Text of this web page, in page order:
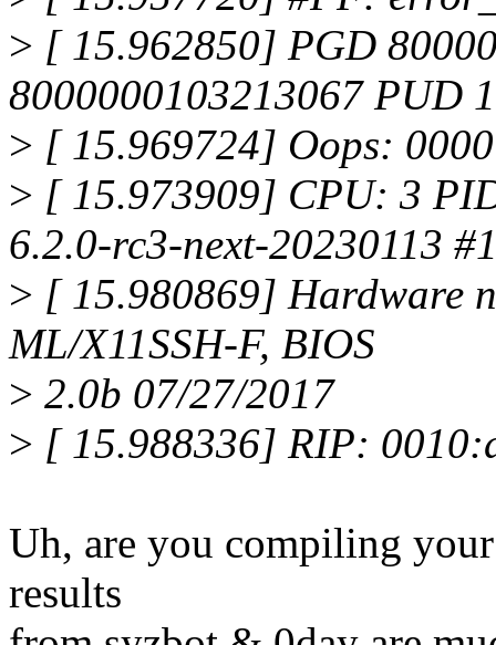
> [ 15.962850] PGD
8000000103213067 PUD
> [ 15.969724] Oops:
> [ 15.973909] CPU: 3
6.2.0-rc3-next-20230113
> [ 15.980869] Hardware
ML/X11SSH-F, BIOS
> 2.0b 07/27/2017
> [ 15.988336] RIP:
Uh, are you compiling
results